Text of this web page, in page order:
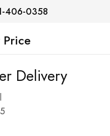
406-0358
Price
Delivery